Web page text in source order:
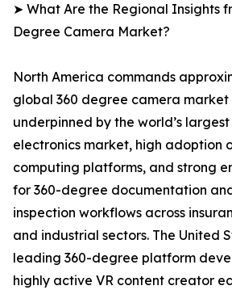
➤ What Are the Regional Insights
Degree Camera Market?
North America commands
global 360 degree camera market
underpinned by the world’s
electronics market, high adoption
computing platforms, and strong
for 360-degree documentation
inspection workflows across
and industrial sectors. The United
leading 360-degree platform
highly active VR content creator